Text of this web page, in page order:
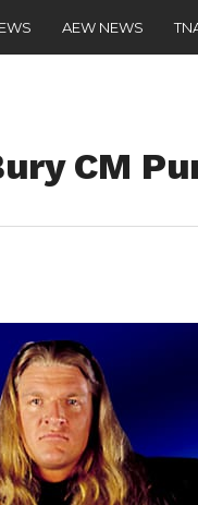
AEW NEWS
CM